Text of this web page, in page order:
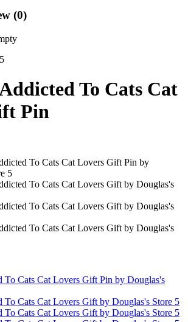
(0)
To Cats Cat
Pin